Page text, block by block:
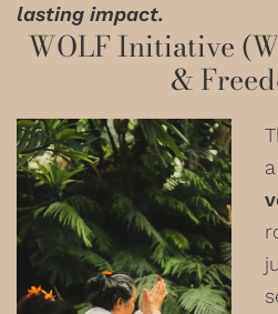
lasting impact.
WOLF Initiative
&
a